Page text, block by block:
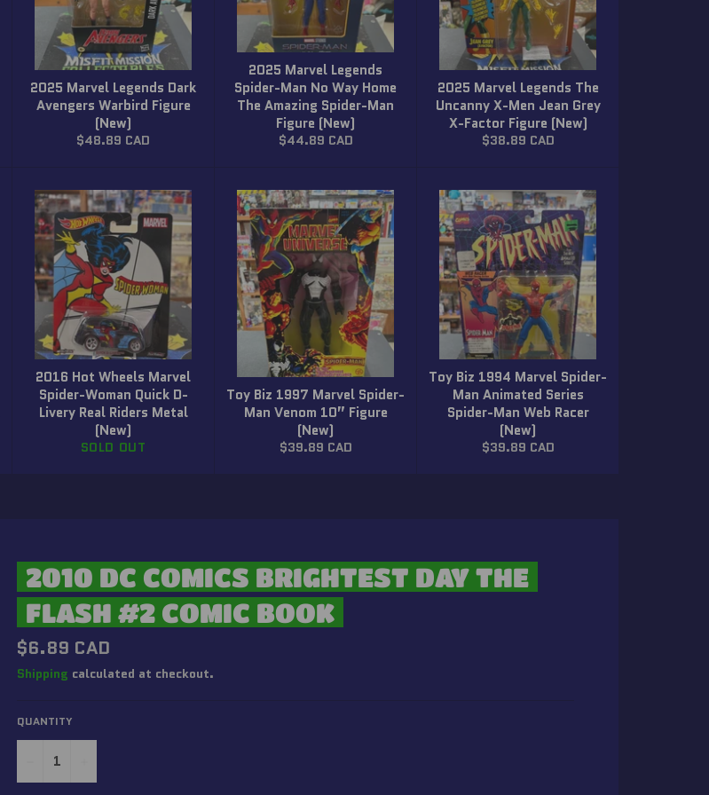
2025 Marvel Legends Dark
Avengers Warbird Figure
(New)
Regular
$48.89 CAD
2025 Marvel Legends
Spider-Man No Way Home
The Amazing Spider-Man
Figure (New)
Regular
$44.89 CAD
2025 Marvel Legends The
Uncanny X-Men Jean Grey
X-Factor Figure (New)
Regular
$38.89 CAD
2016 Hot Wheels Marvel
Spider-Woman Quick D-
Livery Real Riders Metal
(New)
SOLD OUT
Toy Biz 1997 Marvel Spider-
Man Venom 10” Figure
(New)
Regular
$39.89 CAD
Toy Biz 1994 Marvel Spider-
Man Animated Series
Spider-Man Web Racer
(New)
Regular
$39.89 CAD
2010 DC COMICS BRIGHTEST DAY THE
FLASH #2 COMIC BOOK
Regular
price
$6.89 CAD
Shipping calculated at checkout.
QUANTITY